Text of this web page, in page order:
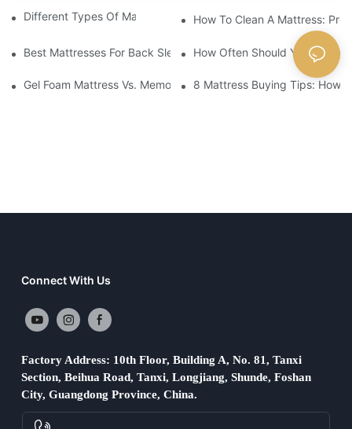
Different Types Of Mattresses For Good SleepHow To Clean A Mattress:
Best Mattresses For Back Sleepers (2025 Buying Guide)
How Often Should You
Gel Foam Mattress Vs. Memory Foam Mattress: Which Is Best
8 Mattress Buying Tips: How
Connect With Us
Factory Address: 10th Floor, Building A, No. 81, Tanxi
Section, Beihua Road, Tanxi, Longjiang, Shunde, Foshan
City, Guangdong Province, China.